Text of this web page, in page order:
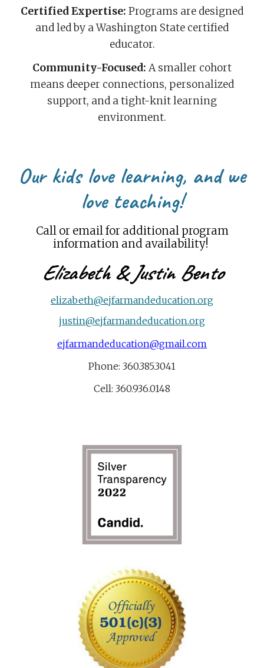
Certified Expertise: Programs are designed
and led by a Washington State certified
educator.
Community-Focused: A smaller cohort
means deeper connections, personalized
support, and a tight-knit learning
environment.
Our kids love learning, and we
love teaching!
Call or email for additional program
information and availability!
Elizabeth&Justin Bento
elizabeth@ejfarmandeducation.org
justin@ejfarmandeducation.org
ejfarmandeducation@gmail.com
Phone: 360.385.3041
Cell: 360.936.0148